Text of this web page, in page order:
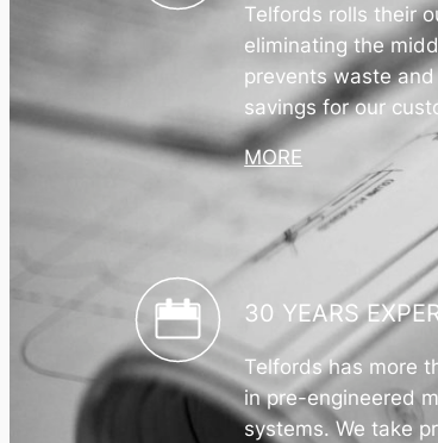
Telfords rolls their
eliminating the
prevents waste
savings for our
MORE
30 YEARS
Telfords has more
in pre-engineered
systems. We take